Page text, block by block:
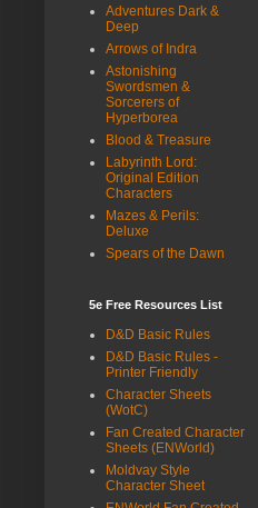
Adventures Dark &
Deep
Arrows of Indra
Astonishing
Swordsmen &
Sorcerers of
Hyperborea
Blood & Treasure
Labyrinth Lord:
Original Edition
Characters
Mazes & Perils:
Deluxe
Spears of the Dawn
5e Free Resources List
D&D Basic Rules
D&D Basic Rules -
Printer Friendly
Character Sheets
(WotC)
Fan Created Character
Sheets (ENWorld)
Moldvay Style
Character Sheet